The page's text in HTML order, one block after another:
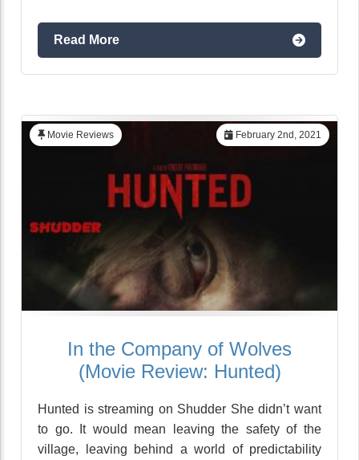
Read More
February 2nd, 2021
Movie Reviews
In the Company of Wolves
(Movie Review: Hunted)
Hunted is streaming on Shudder She didn’t want
to go. It would mean leaving the safety of the
village, leaving behind a world of predictability